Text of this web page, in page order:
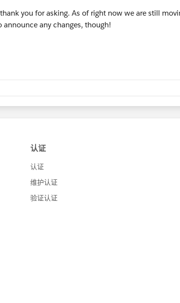
you for asking. As of right now we are still
announce any changes, though!